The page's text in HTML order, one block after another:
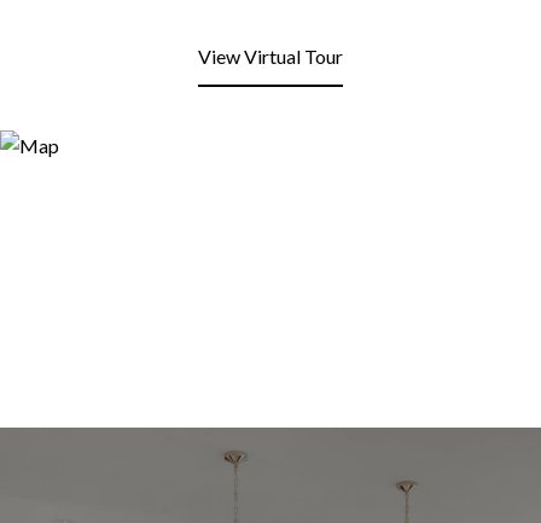
View Virtual Tour